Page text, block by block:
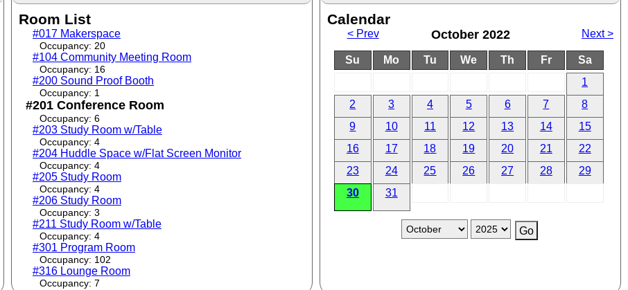
Room List
#017 Makerspace
Occupancy: 20
#104 Community Meeting Room
Occupancy: 16
#200 Sound Proof Booth
Occupancy: 1
#201 Conference Room
Occupancy: 6
#203 Study Room w/Table
Occupancy: 4
#204 Huddle Space w/Flat Screen Monitor
Occupancy: 4
#205 Study Room
Occupancy: 4
#206 Study Room
Occupancy: 3
#211 Study Room w/Table
Occupancy: 4
#301 Program Room
Occupancy: 102
#316 Lounge Room
Occupancy: 7
Calendar
< Prev October 2022 Next >
Su Mo Tu We Th Fr
Sa
1
2
3 4 5 6 7
8
9
10 11 12 13 14
15
16
17 18 19 20 21
22
23
24 25 26 27 28
29
30
31